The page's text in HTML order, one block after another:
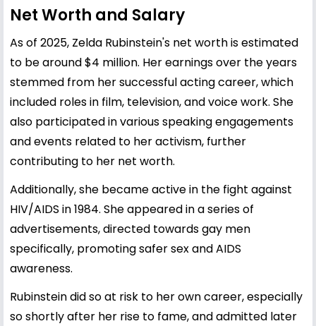
Net Worth and Salary
As of 2025, Zelda Rubinstein's net worth is estimated
to be around $4 million. Her earnings over the years
stemmed from her successful acting career, which
included roles in film, television, and voice work. She
also participated in various speaking engagements
and events related to her activism, further
contributing to her net worth.
Additionally, she became active in the fight against
HIV/AIDS in 1984. She appeared in a series of
advertisements, directed towards gay men
specifically, promoting safer sex and AIDS
awareness.
Rubinstein did so at risk to her own career, especially
so shortly after her rise to fame, and admitted later